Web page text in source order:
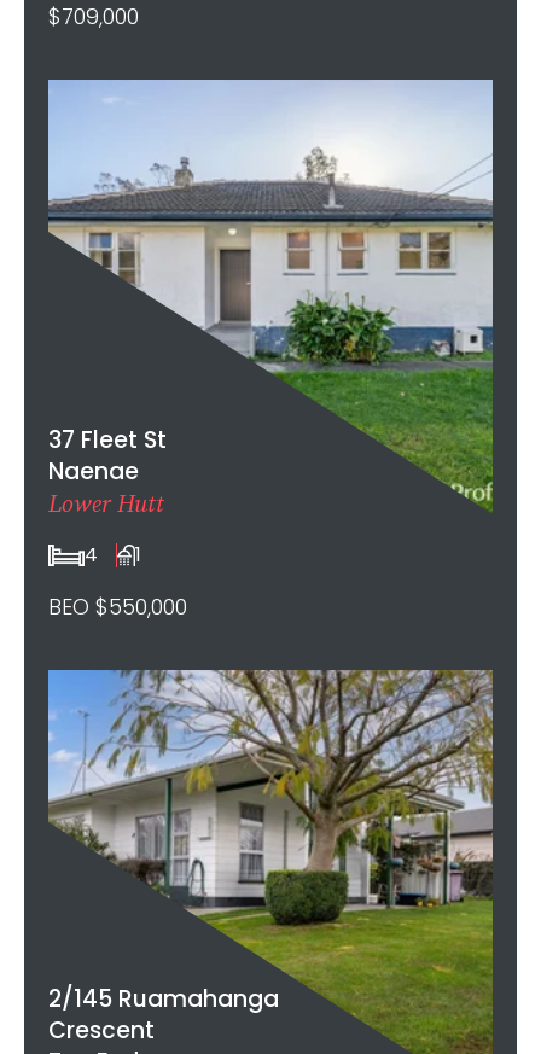
$709,000
37 Fleet St
Naenae
Lower Hutt
4 1
BEO $550,000
2/145 Ruamahanga
Crescent